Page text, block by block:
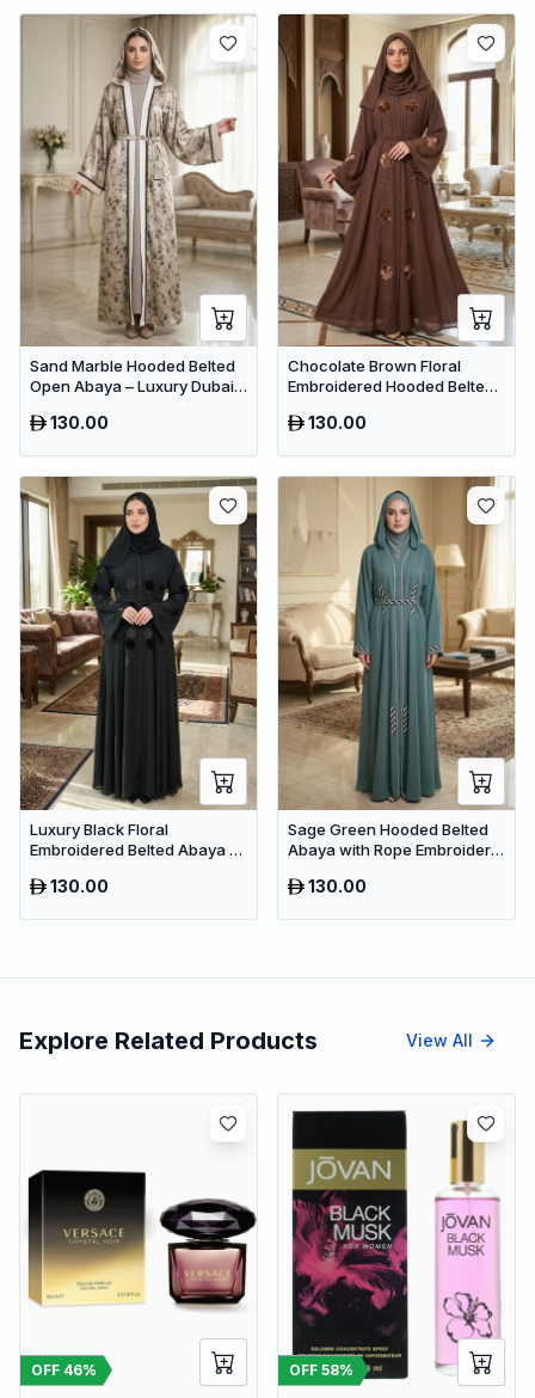
Sand Marble Hooded Belted
Open Abaya – Luxury Dubai
130.00
Chocolate Brown Floral
Embroidered Hooded Belted
Modest Wear
130.00
Luxury Black Floral
Embroidered Belted Abaya –
130.00
Sage Green Hooded Belted
Abaya with Rope Embroidery
Wear130.00
Explore Related Products View All
OFF 46% OFF 58%